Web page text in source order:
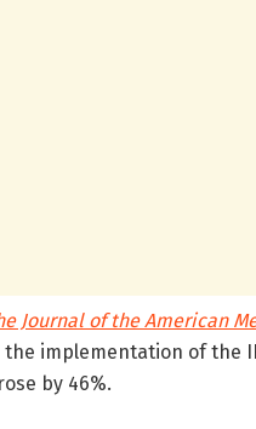
Journal of the American
implementation of the
by 46%.